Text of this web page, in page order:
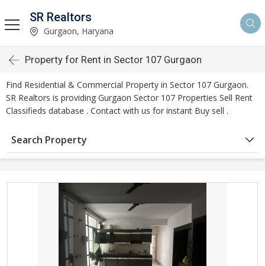
SR Realtors
Gurgaon, Haryana
Property for Rent in Sector 107 Gurgaon
Find Residential & Commercial Property in Sector 107 Gurgaon.
SR Realtors is providing Gurgaon Sector 107 Properties Sell Rent
Classifieds database . Contact with us for instant Buy sell .
Search Property